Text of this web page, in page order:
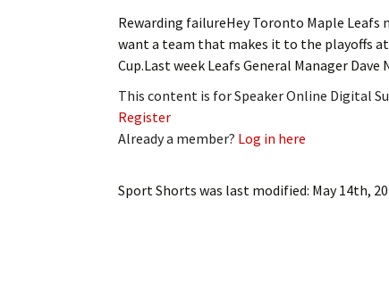
My Account
Log In
Subscribe
Rewarding failureHey Toronto Maple
want a team that makes it to the playoffs
Cup.Last week Leafs General Manager
This content is for Speaker Online Digital
Register
Already a member? Log in here
Sport Shorts was last modified: May 14th,